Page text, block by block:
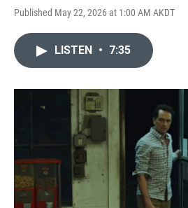
Published May 22, 2026 at 1:00 AM AKDT
LISTEN • 7:35